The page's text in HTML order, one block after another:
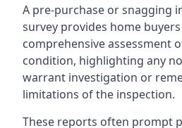
A pre-purchase or snagging
survey provides home
comprehensive assessment
condition, highlighting any
warrant investigation or
limitations of the inspection.
These reports often prompt